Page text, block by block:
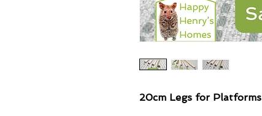
20cm Legs for Platforms